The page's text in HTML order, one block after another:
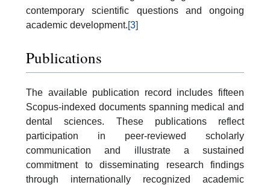
contemporary scientific questions and ongoing
academic development.[3]
Publications
The available publication record includes fifteen
Scopus-indexed documents spanning medical and
dental sciences. These publications reflect
participation in peer-reviewed scholarly
communication and illustrate a sustained
commitment to disseminating research findings
through internationally recognized academic